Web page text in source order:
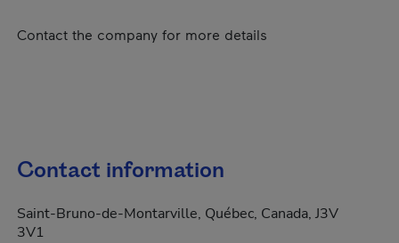
Contact the company for more details
Contact information
Saint-Bruno-de-Montarville, Québec, Canada, J3V
3V1